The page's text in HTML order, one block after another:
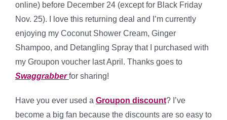
online) before December 24 (except for Black Friday
Nov. 25). I love this returning deal and I’m currently
enjoying my Coconut Shower Cream, Ginger
Shampoo, and Detangling Spray that I purchased with
my Groupon voucher last April. Thanks goes to
Swaggrabber for sharing!
Have you ever used a Groupon discount? I’ve
become a big fan because the discounts are so easy to